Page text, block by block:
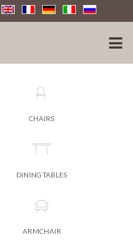
CHAIRS
DINING TABLES
ARMCHAIR